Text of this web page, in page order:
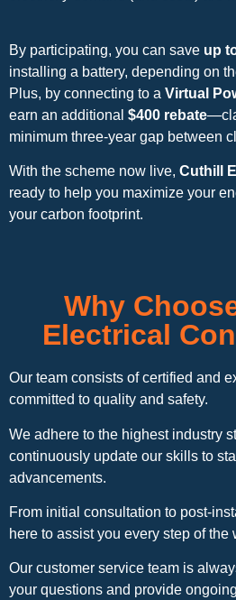
By participating, you can save up
installing a battery, depending on
Plus, by connecting to a Virtual
earn an additional $400 rebate
minimum three-year gap between
With the scheme now live, Cuthill
ready to help you maximize your
your carbon footprint.
Why
Electrical
Our team consists of certified and
committed to quality and safety.
We adhere to the highest industry
continuously update our skills to
advancements.
From initial consultation to post-
here to assist you every step of the
Our customer service team is
your questions and provide